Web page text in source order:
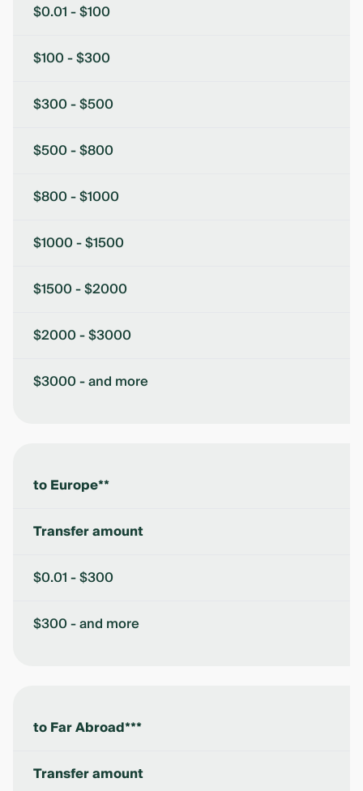
$0.01 - $100
$100 - $300
$300 - $500
$500 - $800
$800 - $1000
$1000 - $1500
$1500 - $2000
$2000 - $3000
$3000 - and more
to Europe**
Transfer amount
$0.01 - $300
$300 - and more
to Far Abroad***
Transfer amount